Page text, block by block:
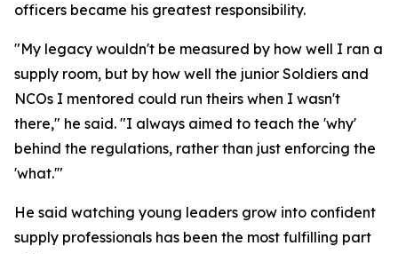
officers became his greatest responsibility.
"My legacy wouldn't be measured by how well I ran a
supply room, but by how well the junior Soldiers and
NCOs I mentored could run theirs when I wasn't
there," he said. "I always aimed to teach the 'why'
behind the regulations, rather than just enforcing the
'what.'"
He said watching young leaders grow into confident
supply professionals has been the most fulfilling part